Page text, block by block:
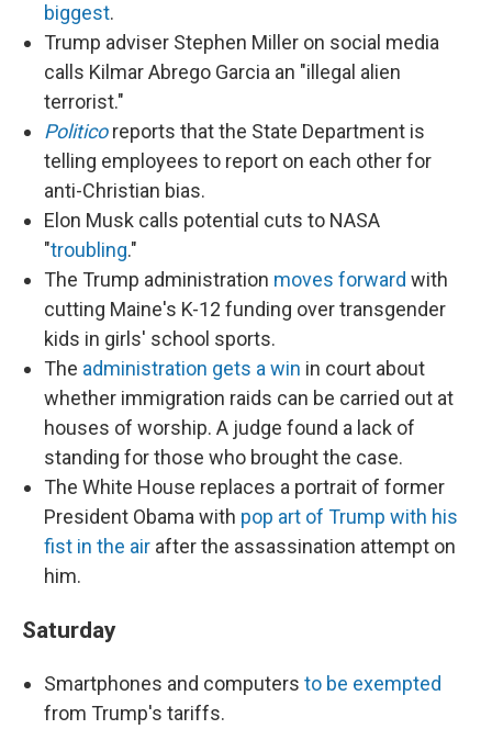
biggest.
Trump adviser Stephen Miller on social media
calls Kilmar Abrego Garcia an "illegal alien
terrorist."
Politicoreports that the State Department is
telling employees to report on each other for
anti-Christian bias.
Elon Musk calls potential cuts to NASA
"troubling."
The Trump administration moves forward with
cutting Maine's K-12 funding over transgender
kids in girls' school sports.
The administration gets a win in court about
whether immigration raids can be carried out at
houses of worship. A judge found a lack of
standing for those who brought the case.
The White House replaces a portrait of former
President Obama with pop art of Trump with his
fist in the air after the assassination attempt on
him.
Saturday
Smartphones and computers to be exempted
from Trump's tariffs.